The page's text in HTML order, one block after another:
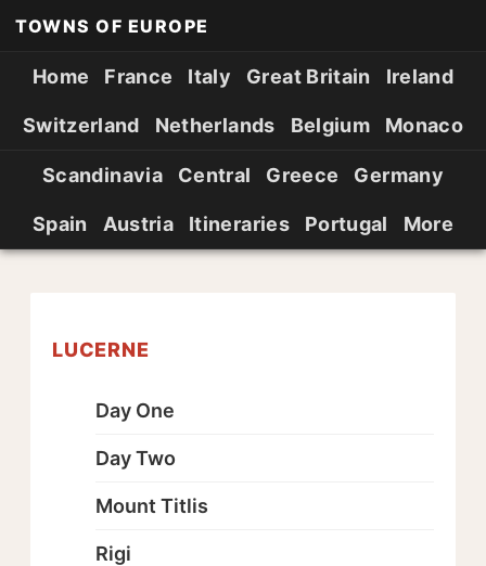
TOWNS OF EUROPE
Home France Italy Great Britain Ireland
Switzerland Netherlands Belgium Monaco
Scandinavia Central Greece Germany
Spain Austria Itineraries Portugal More
LUCERNE
Day One
Day Two
Mount Titlis
Rigi